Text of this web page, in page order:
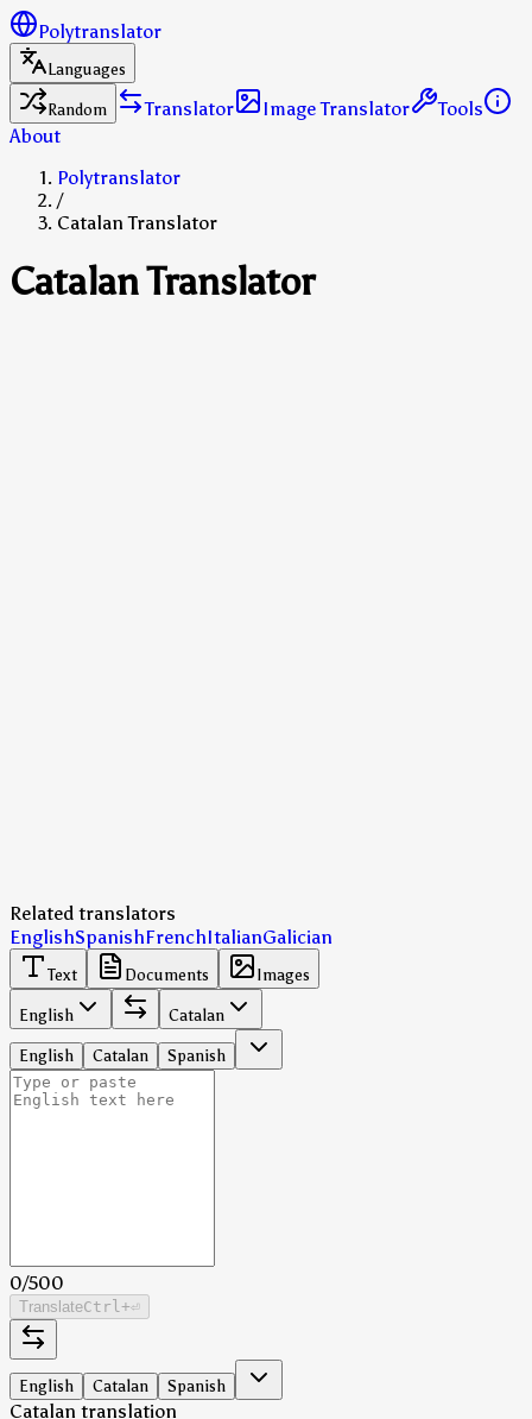
Polytranslator
Languages
Random
Translator Image Translator
Tools
About
Polytranslator
/
Catalan Translator
Catalan Translator
Related translators
EnglishSpanishFrenchItalianGalician
Text Documents
Images
English
Catalan
English
Catalan Spanish
0/500
TranslateCtrl +⏎
English Catalan Spanish
Catalan translation